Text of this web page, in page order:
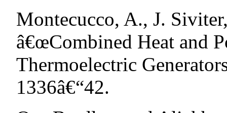
Montecucco, A., J.
â€œCombined Heat and
Thermoelectric
1336â€“42.